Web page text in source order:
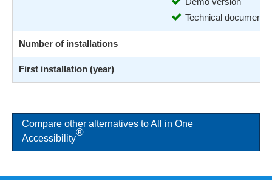
Technical
Number of installations
First installation (year)
Compare other alternatives to All in One
Accessibility
®